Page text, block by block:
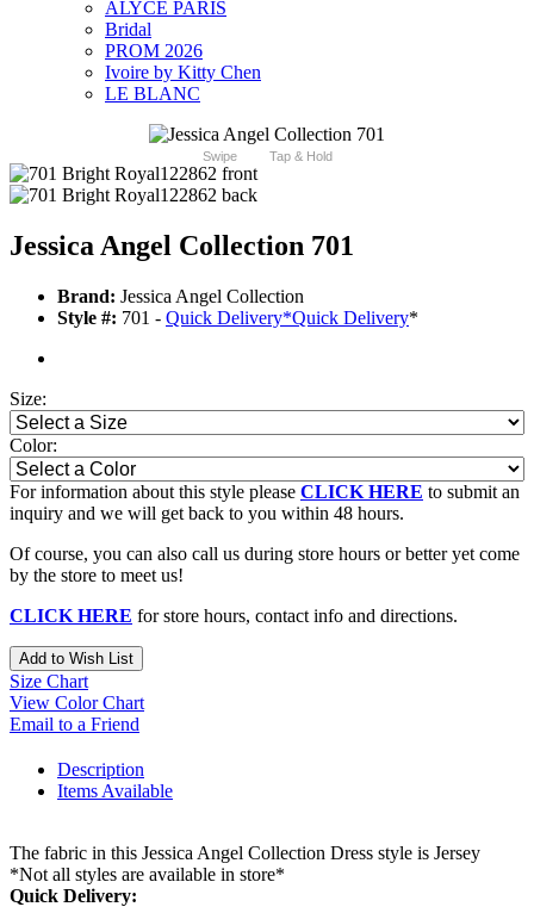
ALYCE PARIS
Bridal
PROM 2026
Ivoire by Kitty Chen
LE BLANC
Swipe Tap & Hold
Jessica Angel Collection 701
Brand: Jessica Angel Collection
Style #: 701 - Quick Delivery*Quick Delivery*
Size:
Color:
For information about this style please CLICK HERE to submit an
inquiry and we will get back to you within 48 hours.
Of course, you can also call us during store hours or better yet come
by the store to meet us!
CLICK HERE for store hours, contact info and directions.
Add to Wish List
Size Chart
View Color Chart
Email to a Friend
Description
Items Available
The fabric in this Jessica Angel Collection Dress style is Jersey
*Not all styles are available in store*
Quick Delivery: